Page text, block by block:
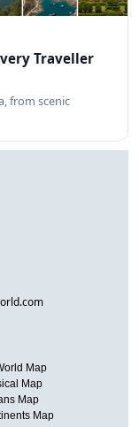
Traveller
from scenic
Map
Map
Map
Map